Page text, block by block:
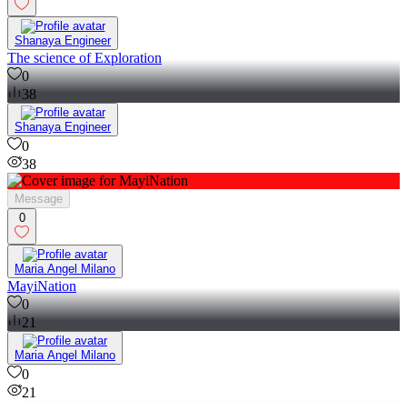
Shanaya Engineer
The science of Exploration
0
38
Shanaya Engineer
0
38
Message
0
Maria Angel Milano
MayiNation
0
21
Maria Angel Milano
0
21